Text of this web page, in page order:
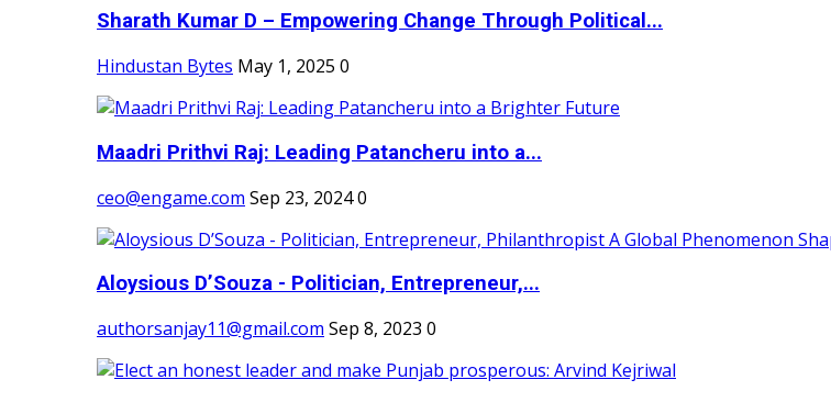
Sharath Kumar D – Empowering Change Through Political...
Hindustan Bytes May 1, 2025 0
Maadri Prithvi Raj: Leading Patancheru into a...
ceo@engame.com Sep 23, 20240
Aloysious D’Souza - Politician, Entrepreneur,...
authorsanjay11@gmail.com Sep 8, 2023 0